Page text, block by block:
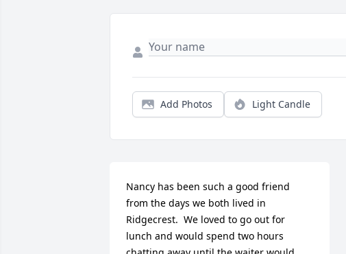
Add Photos Light Candle
Nancy has been such a good friend
from the days we both lived in
Ridgecrest.  We loved to go out for
lunch and would spend two hours